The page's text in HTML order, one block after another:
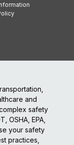
and
safety
OSHA, EPA,
your safety
practices,